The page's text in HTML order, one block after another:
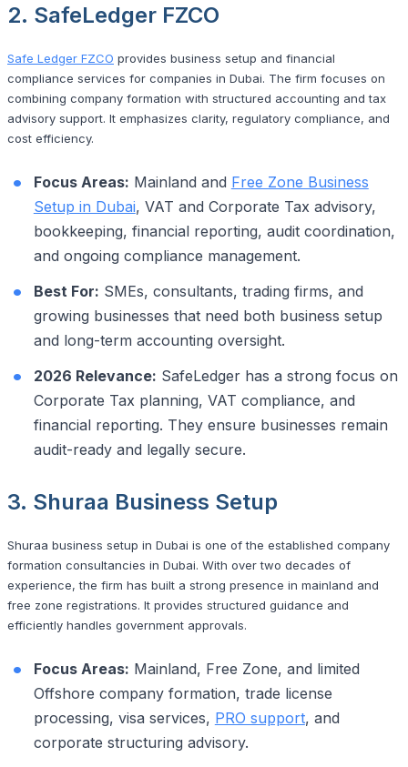
2. SafeLedger FZCO
Safe Ledger FZCO provides business setup and financial
compliance services for companies in Dubai. The firm focuses on
combining company formation with structured accounting and tax
advisory support. It emphasizes clarity, regulatory compliance, and
cost efficiency.
Focus Areas: Mainland and Free Zone Business
Setup in Dubai, VAT and Corporate Tax advisory,
bookkeeping, financial reporting, audit coordination,
and ongoing compliance management.
Best For: SMEs, consultants, trading firms, and
growing businesses that need both business setup
and long-term accounting oversight.
2026 Relevance: SafeLedger has a strong focus on
Corporate Tax planning, VAT compliance, and
financial reporting. They ensure businesses remain
audit-ready and legally secure.
3. Shuraa Business Setup
Shuraa business setup in Dubai is one of the established company
formation consultancies in Dubai. With over two decades of
experience, the firm has built a strong presence in mainland and
free zone registrations. It provides structured guidance and
efficiently handles government approvals.
Focus Areas: Mainland, Free Zone, and limited
Offshore company formation, trade license
processing, visa services, PRO support, and
corporate structuring advisory.